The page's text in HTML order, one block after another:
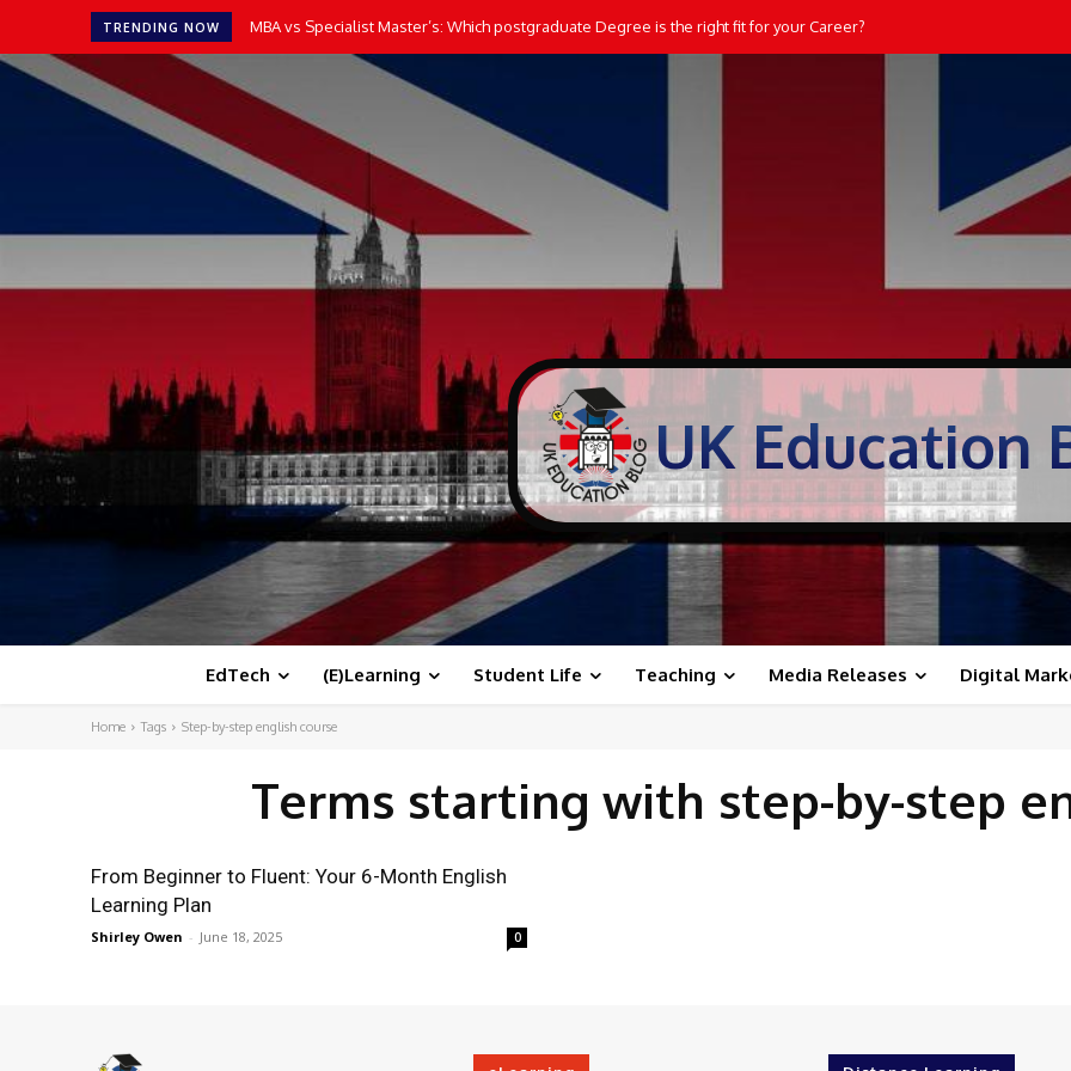
TRENDING NOW MBA vs Specialist Master’s: Which postgraduate Degree is the right fit for your Career?
UK Education
EdTech (E)Learning Student Life Teaching Media Releases Digital
Home Tags Step-by-step english course
Terms starting with step-by-step
From Beginner to Fluent: Your 6-Month English
Learning Plan
Shirley Owen - June 18, 2025 0